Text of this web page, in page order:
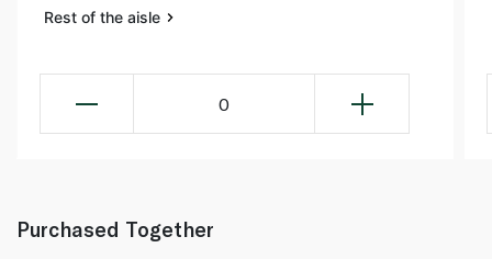
Rest of the aisle
0
Purchased Together